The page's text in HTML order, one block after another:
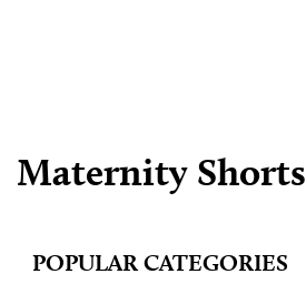
Maternity Shorts
POPULAR CATEGORIES